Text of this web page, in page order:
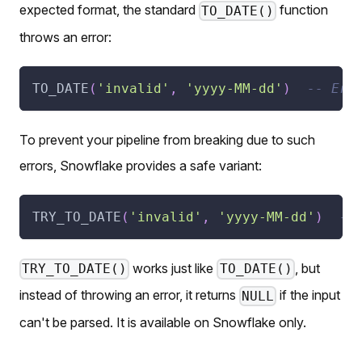
expected format, the standard TO_DATE() function
throws an error:
TO_DATE ( 'invalid' , 'yyyy-MM-dd' ) --
To prevent your pipeline from breaking due to such
errors, Snowflake provides a safe variant:
TRY_TO_DATE ( 'invalid' , 'yyyy-MM-dd' ) --
TRY_TO_DATE() works just like TO_DATE()
, but
instead of throwing an error, it returns NULL if the input
can't be parsed. It is available on Snowflake only.